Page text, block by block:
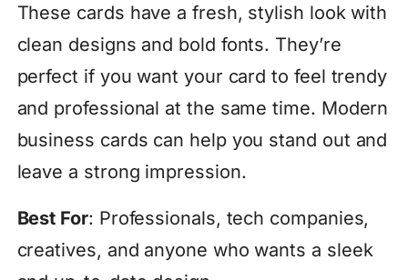
These cards have a fresh, stylish look with
clean designs and bold fonts. They’re
perfect if you want your card to feel trendy
and professional at the same time. Modern
business cards can help you stand out and
leave a strong impression.
Best For: Professionals, tech companies,
creatives, and anyone who wants a sleek